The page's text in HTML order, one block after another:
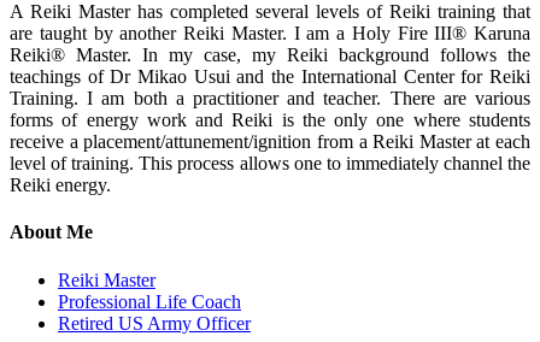
A Reiki Master has completed several levels of Reiki training that
are taught by another Reiki Master. I am a Holy Fire III® Karuna
Reiki® Master. In my case, my Reiki background follows the
teachings of Dr Mikao Usui and the International Center for Reiki
Training. I am both a practitioner and teacher. There are various
forms of energy work and Reiki is the only one where students
receive a placement/attunement/ignition from a Reiki Master at each
level of training. This process allows one to immediately channel the
Reiki energy.
About Me
Reiki Master
Professional Life Coach
Retired US Army Officer